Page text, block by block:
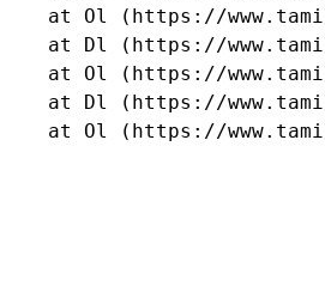
at Ol (https://
at Dl (https://
at Ol (https://
at Dl (https://
at Ol (https://